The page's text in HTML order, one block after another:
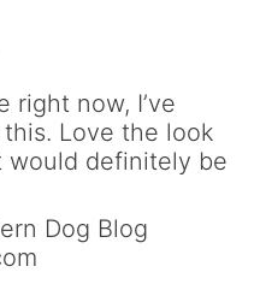
right now, I’ve
Love the look
would definitely be
Dog Blog